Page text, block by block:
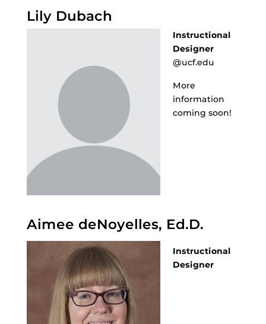
Lily Dubach
Instructional
Designer
@ucf.edu
More
information
coming soon!
Aimee deNoyelles, Ed.D.
Instructional
Designer